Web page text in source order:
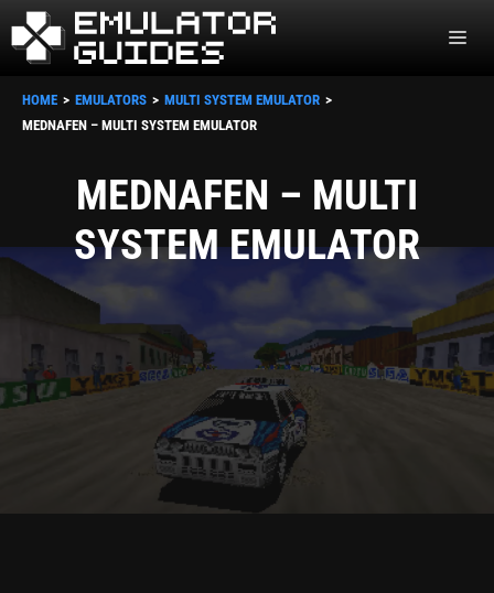
Skip
to
HOME EMULATORS
MULTI SYSTEM EMULATOR
MEDNAFEN – MULTI SYSTEM EMULATOR
MEDNAFEN – MULTI
SYSTEM EMULATOR